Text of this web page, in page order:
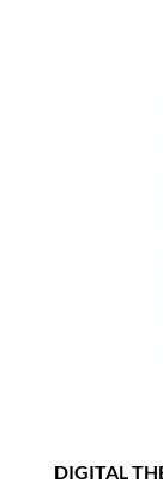
DIGITAL